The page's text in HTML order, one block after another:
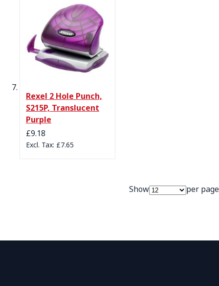
Rexel 2 Hole Punch,
S215P, Translucent
Purple
£9.18
£7.65
Show per page